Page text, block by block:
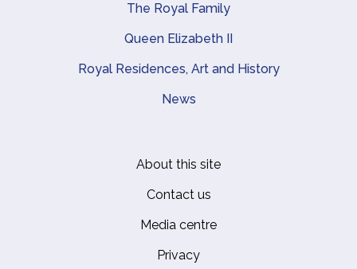
The Royal Family
Queen Elizabeth II
Royal Residences, Art and History
News
About this site
Contact us
Media centre
Privacy